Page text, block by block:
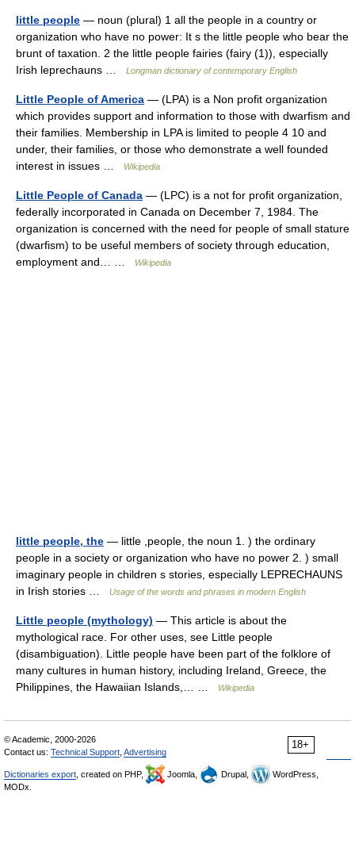
little people — noun (plural) 1 all the people in a country or
organization who have no power: It s the little people who bear the
brunt of taxation. 2 the little people fairies (fairy (1)), especially
Irish leprechauns …
Longman dictionary of contemporary English
Little People of America — (LPA) is a Non profit organization
which provides support and information to those with dwarfism and
their families. Membership in LPA is limited to people 4 10 and
under, their families, or those who demonstrate a well founded
interest in issues …
Wikipedia
Little People of Canada — (LPC) is a not for profit organization,
federally incorporated in Canada on December 7, 1984. The
organization is concerned with the need for people of small stature
(dwarfism) to be useful members of society through education,
employment and… …
Wikipedia
little people, the — little ,people, the noun 1. ) the ordinary
people in a society or organization who have no power 2. ) small
imaginary people in children s stories, especially LEPRECHAUNS
in Irish stories …
Usage of the words and phrases in modern English
Little people (mythology) — This article is about the
mythological race. For other uses, see Little people
(disambiguation). Little people have been part of the folklore of
many cultures in human history, including Ireland, Greece, the
Philippines, the Hawaiian Islands,… …
Wikipedia
18+
© Academic, 2000-2026
Contact us: Technical Support Advertising
Dictionaries export , created on PHP, Joomla, Drupal,
WordPress,
MODx.